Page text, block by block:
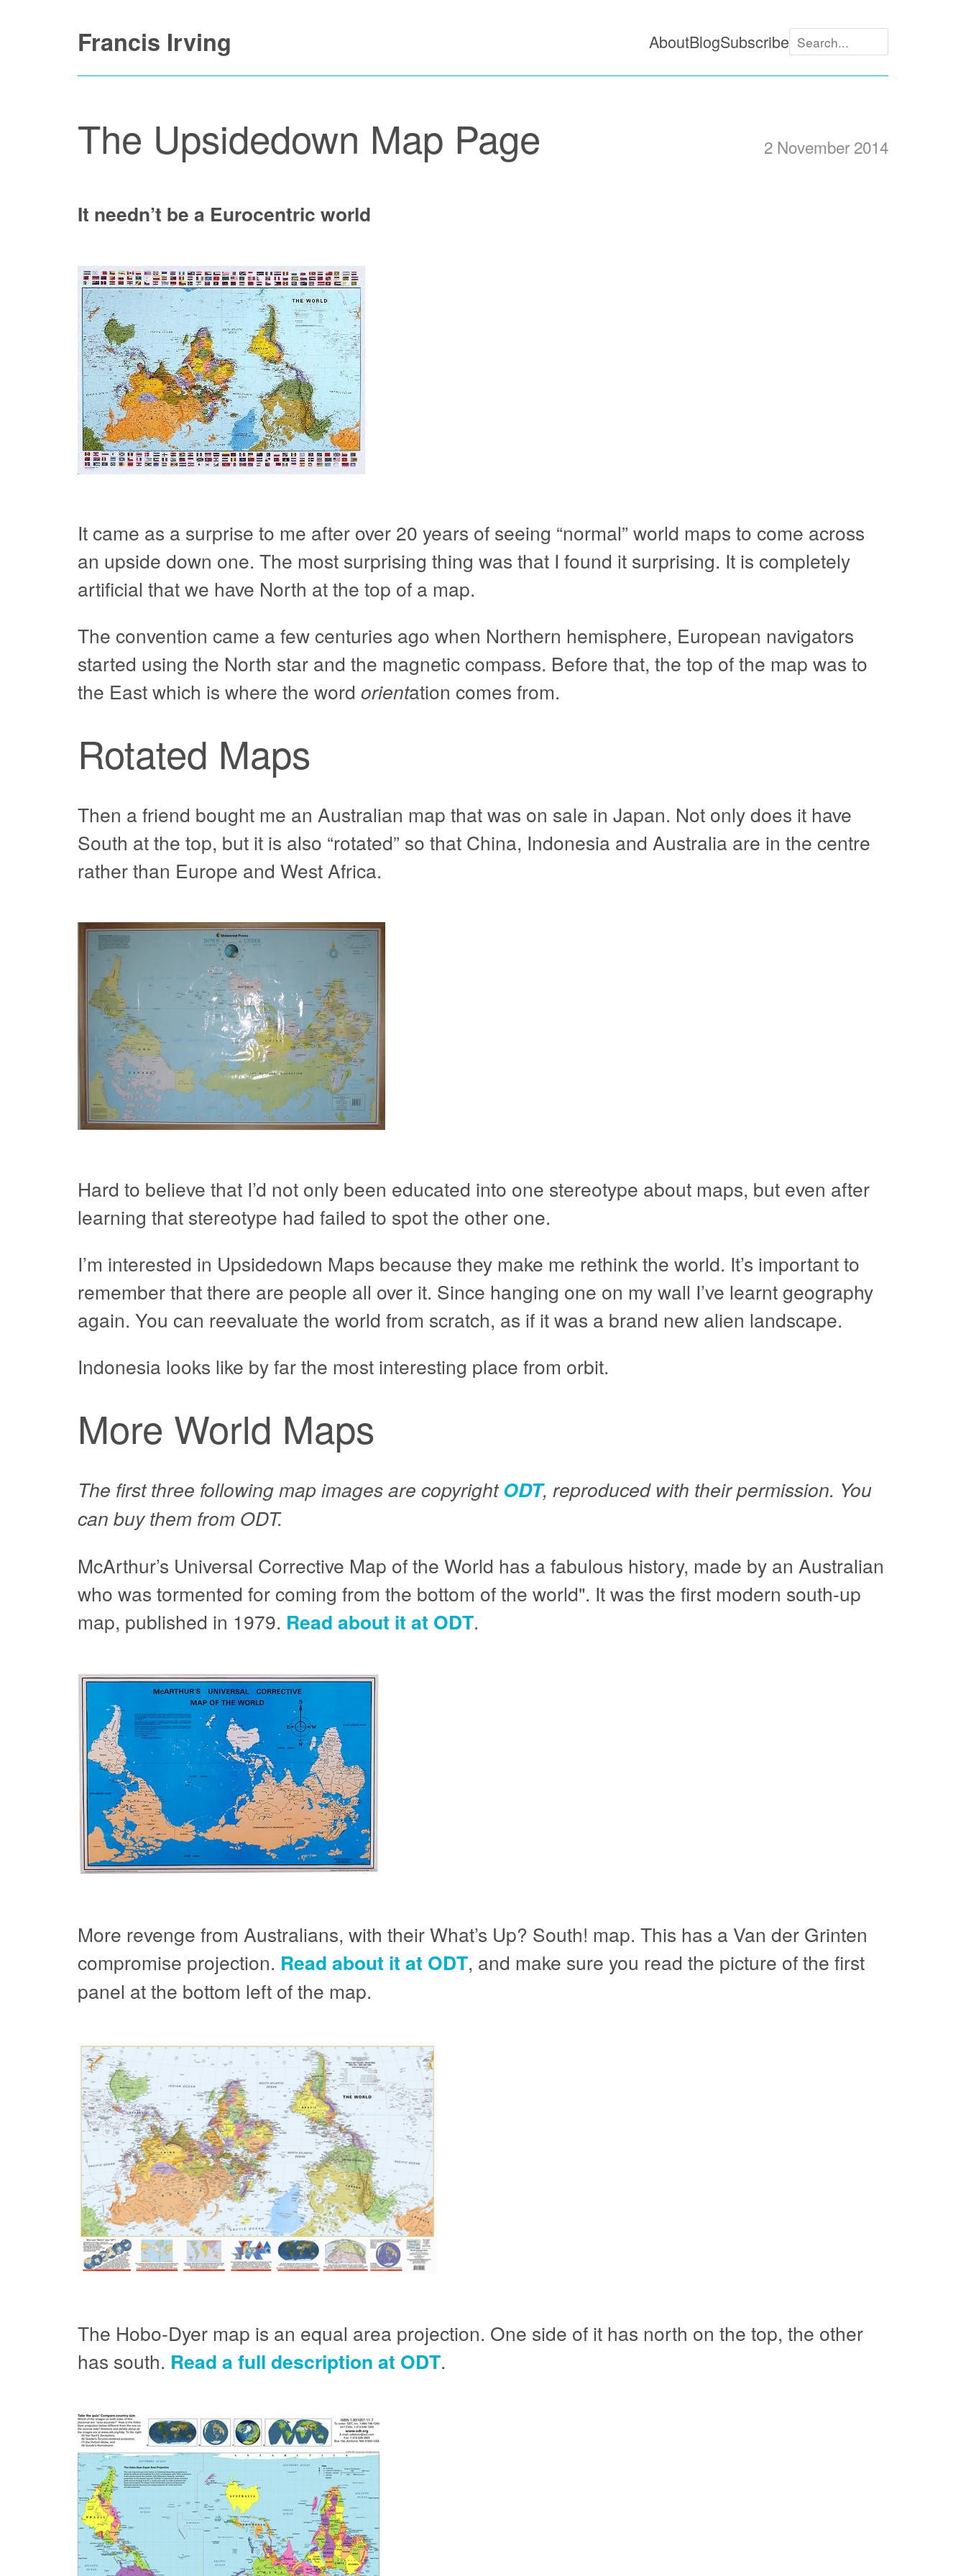
to
Francis Irving AboutBlogSubscribe
The Upsidedown Map Page 2 November 2014
It needn’t be a Eurocentric world
It came as a surprise to me after over 20 years of seeing “normal” world maps to come across
an upside down one. The most surprising thing was that I found it surprising. It is completely
artificial that we have North at the top of a map.
The convention came a few centuries ago when Northern hemisphere, European navigators
started using the North star and the magnetic compass. Before that, the top of the map was to
the East which is where the word orientation comes from.
Rotated Maps
Then a friend bought me an Australian map that was on sale in Japan. Not only does it have
South at the top, but it is also “rotated” so that China, Indonesia and Australia are in the centre
rather than Europe and West Africa.
Hard to believe that I’d not only been educated into one stereotype about maps, but even after
learning that stereotype had failed to spot the other one.
I’m interested in Upsidedown Maps because they make me rethink the world. It’s important to
remember that there are people all over it. Since hanging one on my wall I’ve learnt geography
again. You can reevaluate the world from scratch, as if it was a brand new alien landscape.
Indonesia looks like by far the most interesting place from orbit.
More World Maps
The first three following map images are copyrightODT, reproduced with their permission. You
can buy them from ODT.
McArthur’s Universal Corrective Map of the World has a fabulous history, made by an Australian
who was tormented for coming from the bottom of the world". It was the first modern south-up
map, published in 1979. Read about it at ODT.
More revenge from Australians, with their What’s Up? South! map. This has a Van der Grinten
compromise projection. Read about it at ODT, and make sure you read the picture of the first
panel at the bottom left of the map.
The Hobo-Dyer map is an equal area projection. One side of it has north on the top, the other
has south. Read a full description at ODT.